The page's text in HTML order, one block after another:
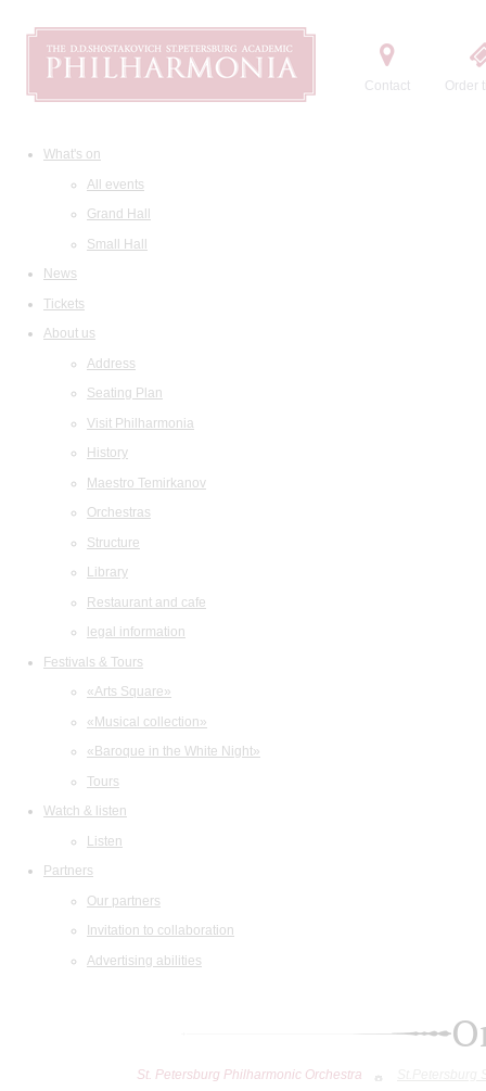
Contact Order
What's on
All events
Grand Hall
Small Hall
News
Tickets
About us
Address
Seating Plan
Visit Philharmonia
History
Maestro Temirkanov
Orchestras
Structure
Library
Restaurant and cafe
legal information
Festivals & Tours
«Arts Square»
«Musical collection»
«Baroque in the White Night»
Tours
Watch & listen
Listen
Partners
Our partners
Invitation to collaboration
Advertising abilities
St. Petersburg Philharmonic Orchestra